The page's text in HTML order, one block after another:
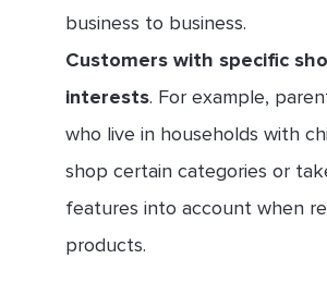
business to business.
Customers with specific
interests. For example,
who live in households with
shop certain categories or
features into account when
products.